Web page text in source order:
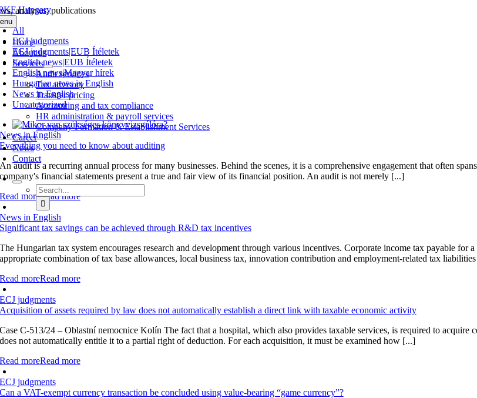
Skip
to
content
Home
About us
Services
Audit services
Tax advisory
Transfer pricing
Accounting and tax compliance
HR administration & payroll services
Company Formation & Establishment Services
Career
News
Contact
Search
for:
analyses, publications
All
ECJ judgments
ECJ judgments|EUB Ítéletek
English news|EUB Ítéletek
English news|Magyar hírek
Hungarian news in English
News in English
Uncategorized
in English
you need to know about auditing
audit is a recurring annual process for many businesses. Behind the scenes, it is a comprehensive engagement that often
financial statements present a true and fair view of its financial position. An audit is not merely [...]
moreRead more
in English
tax savings can be achieved through R&D tax incentives
Hungarian tax system encourages research and development through various incentives. Corporate income tax payable for
combination of tax base allowances, local business tax, innovation contribution and employment-related tax
moreRead more
judgments
of assets required by law does not automatically establish a direct link with taxable economic activity
C-513/24 – Oblastní nemocnice Kolín The fact that a hospital, which also provides taxable services, is required to acquire
not automatically entitle it to a partial right of deduction. For each acquisition, it must be examined how [...]
moreRead more
judgments
a VAT-exempt currency transaction be concluded using value-bearing “game currency”?